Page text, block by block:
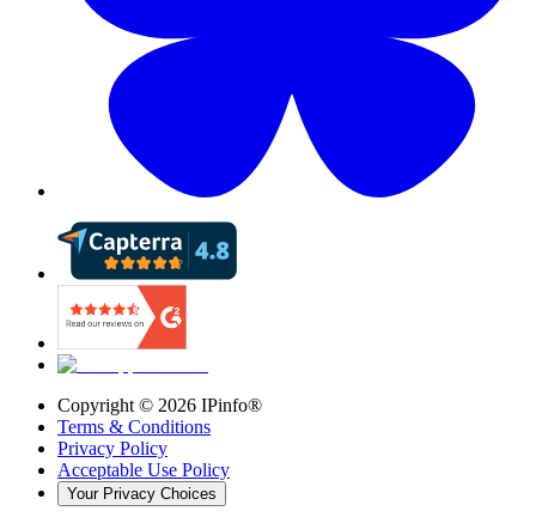
Copyright © 2026 IPinfo®
Terms & Conditions
Privacy Policy
Acceptable Use Policy
Your Privacy Choices